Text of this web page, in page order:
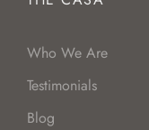
Who We Are
Testimonials
Blog